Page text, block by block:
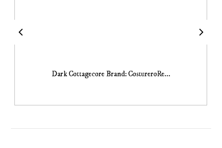
Dark Cottagecore Brand: CostureroRe...